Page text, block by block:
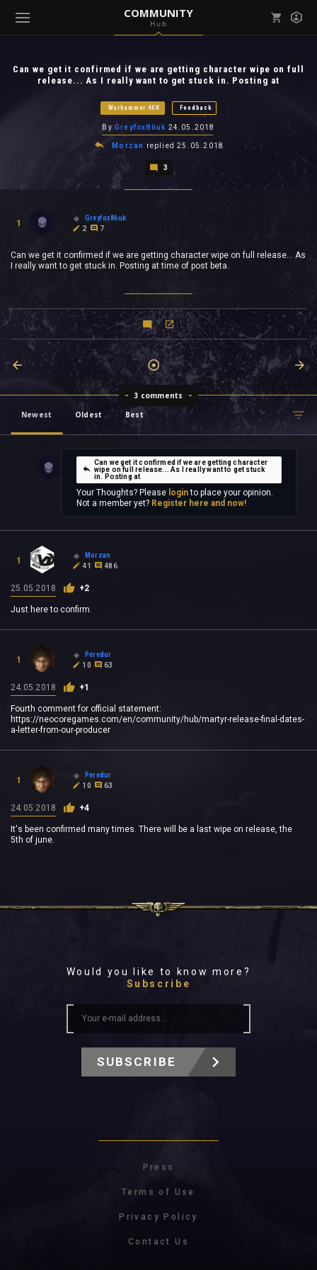
COMMUNITY
Hub
( Games )
View all notifications
Can we get it confirmed if we are getting character wipe on full
release... As I really want to get stuck in. Posting at
Warhammer 40K Feedback
By Greyfox86uk 24.05.2018
Morzan replied25.05.2018
3
1
Greyfox86uk
2
7
Can we get it confirmed if we are getting character wipe on full release... As
I really want to get stuck in. Posting at time of post beta.
3 comments
Newest
Oldest Best
Can we get it confirmed if we are getting character
wipe on full release... As I really want to get stuck
in. Posting at
Your Thoughts? Please loginto place your opinion.
Not a member yet? Register here and now!
1
Morzan
41
486
25.05.2018 +2
Just here to confirm.
1
Peredur
10
63
24.05.2018 +1
Fourth comment for official statement:
https://neocoregames.com/en/community/hub/martyr-release-final-dates-
a-letter-from-our-producer
1
Peredur
10
63
24.05.2018 +4
It's been confirmed many times. There will be a last wipe on release, the
5th of june.
Would you like to know more?
Subscribe
SUBSCRIBE
Press
Terms of Use
Privacy Policy
Contact Us